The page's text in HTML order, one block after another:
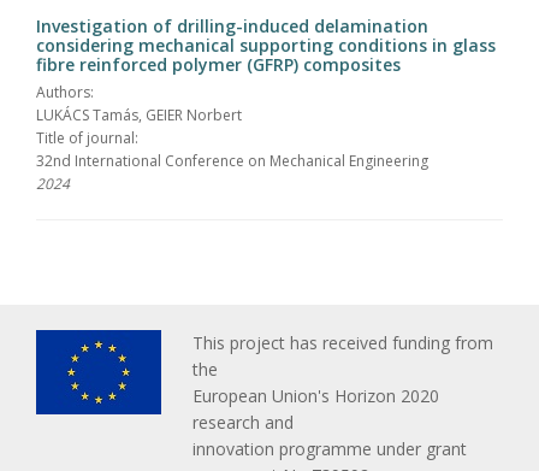
Investigation of drilling-induced delamination
considering mechanical supporting conditions in glass
fibre reinforced polymer (GFRP) composites
Authors:
LUKÁCS Tamás, GEIER Norbert
Title of journal:
32nd International Conference on Mechanical Engineering
2024
This project has received funding from
the
European Union's Horizon 2020
research and
innovation programme under grant